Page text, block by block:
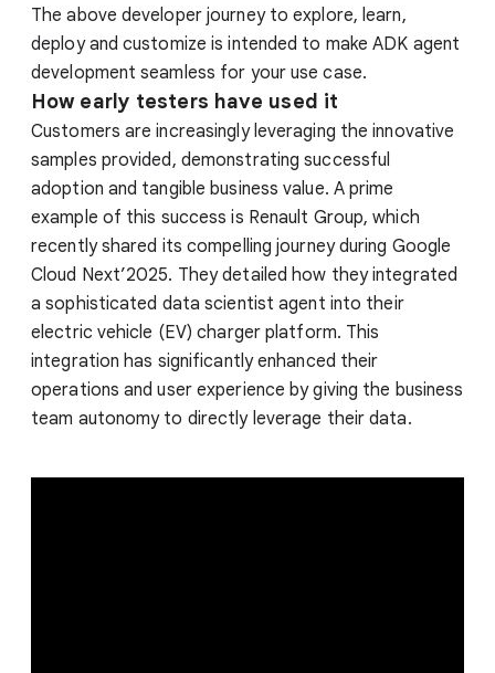
The above developer journey to explore, learn,
deploy and customize is intended to make ADK agent
development seamless for your use case.
How early testers have used it
Customers are increasingly leveraging the innovative
samples provided, demonstrating successful
adoption and tangible business value. A prime
example of this success is Renault Group, which
recently shared its compelling journey during Google
Cloud Next’2025. They detailed how they integrated
a sophisticated data scientist agent into their
electric vehicle (EV) charger platform. This
integration has significantly enhanced their
operations and user experience by giving the business
team autonomy to directly leverage their data.